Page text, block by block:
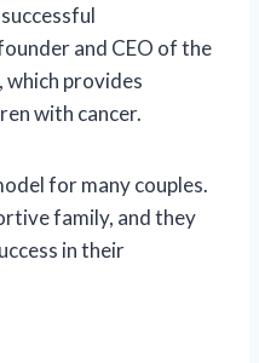
and CEO of the
which provides
with cancer.
for many couples.
family, and they
in their